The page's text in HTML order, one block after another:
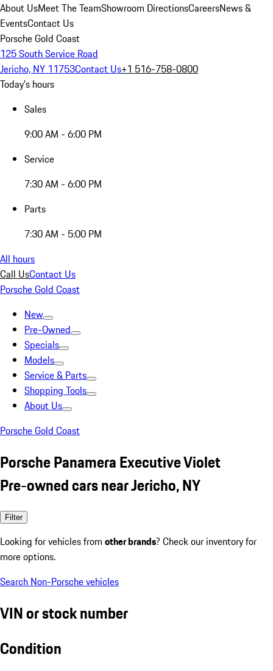
About UsMeet The TeamShowroom DirectionsCareersNews &
EventsContact Us
Porsche Gold Coast
125 South Service Road
Jericho, NY 11753Contact Us+1 516-758-0800
Today's hours
Sales
9:00 AM - 6:00 PM
Service
7:30 AM - 6:00 PM
Parts
7:30 AM - 5:00 PM
All hours
Call UsContact Us
Porsche Gold Coast
New
Pre-Owned
Specials
Models
Service & Parts
Shopping Tools
About Us
Porsche Gold Coast
Porsche Panamera Executive Violet
Pre-owned cars near Jericho, NY
Filter
Looking for vehicles from other brands? Check our inventory for
more options.
Search Non-Porsche vehicles
VIN or stock number
Condition